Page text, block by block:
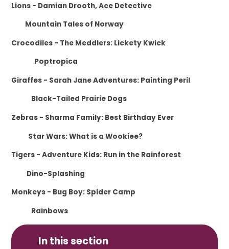
Lions - Damian Drooth, Ace Detective
Mountain Tales of Norway
Crocodiles - The Meddlers: Lickety Kwick
Poptropica
Giraffes - Sarah Jane Adventures: Painting Peril
Black-Tailed Prairie Dogs
Zebras - Sharma Family: Best Birthday Ever
Star Wars: What is a Wookiee?
Tigers - Adventure Kids: Run in the Rainforest
Dino-Splashing
Monkeys - Bug Boy: Spider Camp
Rainbows
In this section